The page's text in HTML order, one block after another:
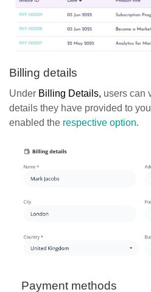
Billing details
Under Billing Details, users can
details they have provided to
enabled the respective option.
Payment methods